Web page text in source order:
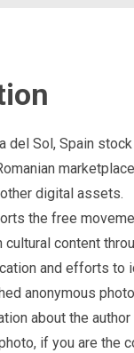
del Sol, Spain
digital assets.
the free
content
and efforts to
anonymous
about the
if you are the